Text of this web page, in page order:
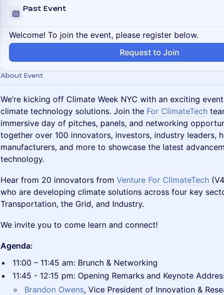
Past Event
Welcome! To join the event, please register below.
Request to Join
About Event
We’re kicking off Climate Week NYC with an exciting
climate technology solutions. Join the For ClimateTech
immersive day of pitches, panels, and networking
together over 100 innovators, investors, industry leaders,
manufacturers, and more to showcase the latest
technology.
Hear from 20 innovators from Venture For ClimateTech
who are developing climate solutions across four key
Transportation, the Grid, and Industry.
We invite you to come learn and connect!
Agenda:
11:00 – 11:45 am: Brunch & Networking
11:45 - 12:15 pm: Opening Remarks and Keynote
Brandon Owens, Vice President of Innovation &